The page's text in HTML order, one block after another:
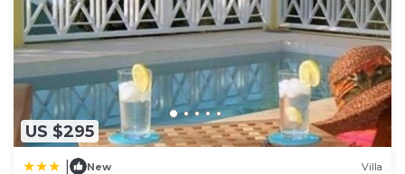
US $295
New Villa